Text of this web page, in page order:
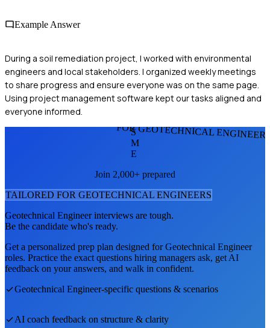
Example Answer
During a soil remediation project, I worked with environmental
engineers and local stakeholders. I organized weekly meetings
to share progress and ensure everyone was on the same page.
Using project management software kept our tasks aligned and
everyone informed.
FOR GEOTECHNICAL
S
M
E
Join 2,000+ prepared
TAILORED FOR GEOTECHNICAL ENGINEERS
Geotechnical Engineerinterviews are tough.
Be the candidate who's ready.
Get a personalized prep plan designed forGeotechnical Engineer
roles. Practice the exact questions hiring managers ask, get AI
feedback on your answers, and walk in confident.
Geotechnical Engineer-specific questions & scenarios
AI coach feedback on structure & clarity